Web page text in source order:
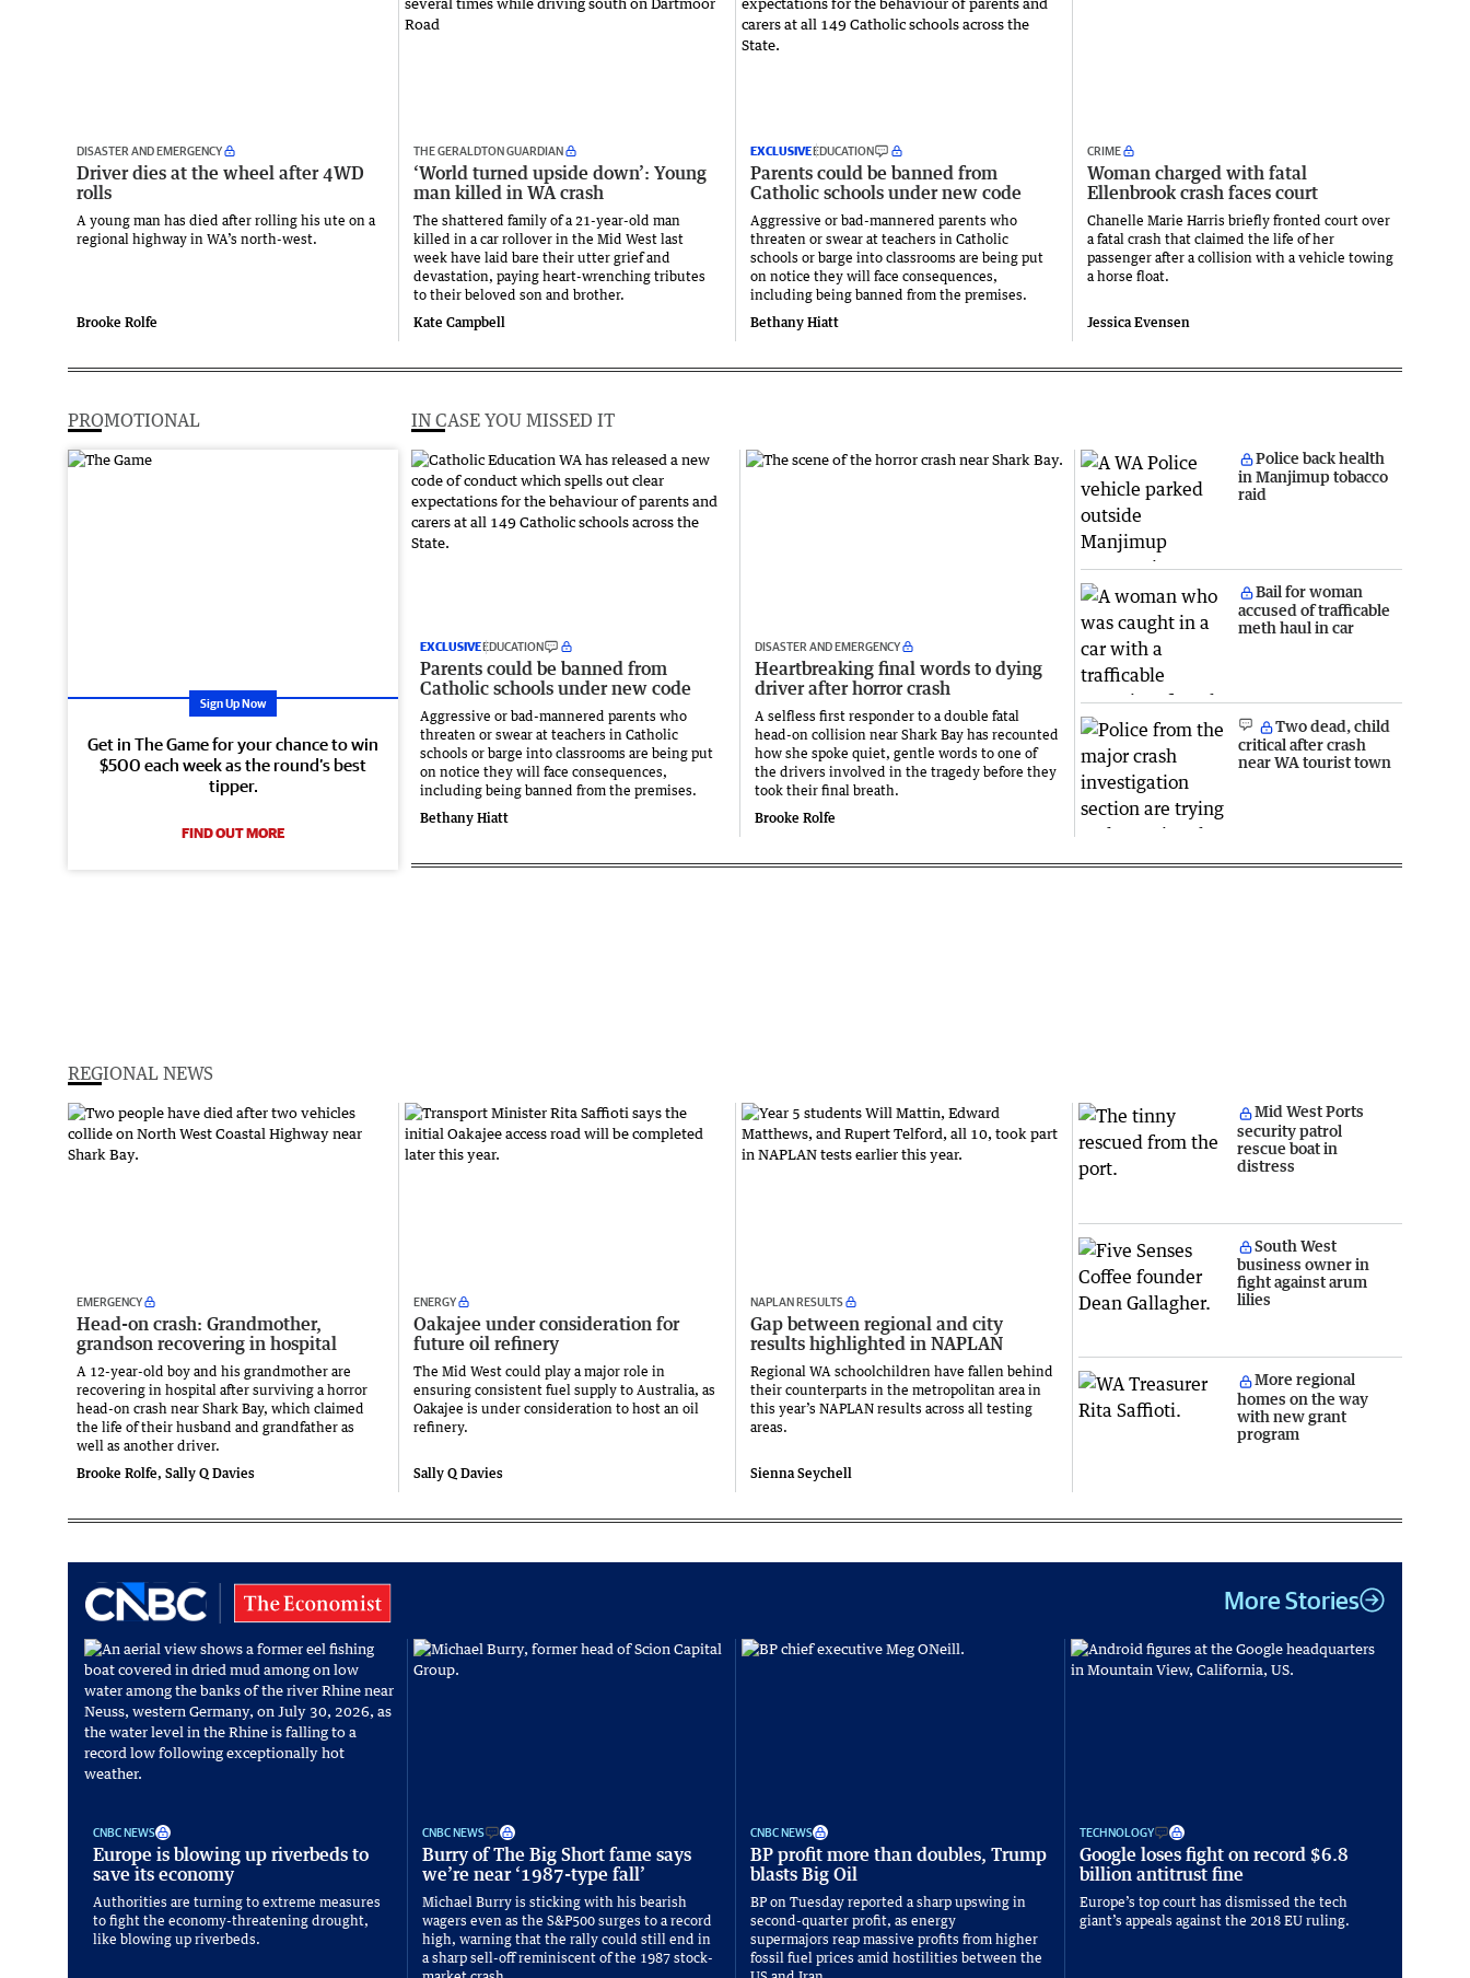
DISASTER AND EMERGENCY
Driver dies at the wheel after 4WD
rolls
A young man has died after rolling his ute on a
regional highway in WA’s north-west.
Brooke Rolfe
THE GERALDTON GUARDIAN
‘World turned upside down’: Young
man killed in WA crash
The shattered family of a 21-year-old man
killed in a car rollover in the Mid West last
week have laid bare their utter grief and
devastation, paying heart-wrenching tributes
to their beloved son and brother.
Kate Campbell
EXCLUSIVEEDUCATION
Parents could be banned from
Catholic schools under new code
Aggressive or bad-mannered parents who
threaten or swear at teachers in Catholic
schools or barge into classrooms are being put
on notice they will face consequences,
including being banned from the premises.
Bethany Hiatt
CRIME
Woman charged with fatal
Ellenbrook crash faces court
Chanelle Marie Harris briefly fronted court over
a fatal crash that claimed the life of her
passenger after a collision with a vehicle towing
a horse float.
Jessica Evensen
PROMOTIONAL
Sign Up Now
Get in The Game for your chance to win
$500 each week as the round’s best
tipper.
FIND OUT MORE
IN CASE YOU MISSED IT
EXCLUSIVEEDUCATION
Parents could be banned from
Catholic schools under new code
Aggressive or bad-mannered parents who
threaten or swear at teachers in Catholic
schools or barge into classrooms are being put
on notice they will face consequences,
including being banned from the premises.
Bethany Hiatt
DISASTER AND EMERGENCY
Heartbreaking final words to dying
driver after horror crash
A selfless first responder to a double fatal
head-on collision near Shark Bay has recounted
how she spoke quiet, gentle words to one of
the drivers involved in the tragedy before they
took their final breath.
Brooke Rolfe
Police back health
in Manjimup tobacco
raid
Bail for woman
accused of trafficable
meth haul in car
Two dead, child
critical after crash
near WA tourist town
REGIONAL NEWS
EMERGENCY
Head-on crash: Grandmother,
grandson recovering in hospital
A 12-year-old boy and his grandmother are
recovering in hospital after surviving a horror
head-on crash near Shark Bay, which claimed
the life of their husband and grandfather as
well as another driver.
Brooke Rolfe, Sally Q Davies
ENERGY
Oakajee under consideration for
future oil refinery
The Mid West could play a major role in
ensuring consistent fuel supply to Australia, as
Oakajee is under consideration to host an oil
refinery.
Sally Q Davies
NAPLAN RESULTS
Gap between regional and city
results highlighted in NAPLAN
Regional WA schoolchildren have fallen behind
their counterparts in the metropolitan area in
this year’s NAPLAN results across all testing
areas.
Sienna Seychell
Mid West Ports
security patrol
rescue boat in
distress
South West
business owner in
fight against arum
lilies
More regional
homes on the way
with new grant
program
More Stories
CNBC NEWS
Europe is blowing up riverbeds to
save its economy
Authorities are turning to extreme measures
to fight the economy-threatening drought,
like blowing up riverbeds.
CNBC NEWS
Burry of The Big Short fame says
we’re near ‘1987-type fall’
Michael Burry is sticking with his bearish
wagers even as the S&P500 surges to a record
high, warning that the rally could still end in
a sharp sell-off reminiscent of the 1987 stock-
CNBC NEWS
BP profit more than doubles, Trump
blasts Big Oil
BP on Tuesday reported a sharp upswing in
second-quarter profit, as energy
supermajors reap massive profits from higher
fossil fuel prices amid hostilities between the
TECHNOLOGY
Google loses fight on record $6.8
billion antitrust fine
Europe’s top court has dismissed the tech
giant’s appeals against the 2018 EU ruling.